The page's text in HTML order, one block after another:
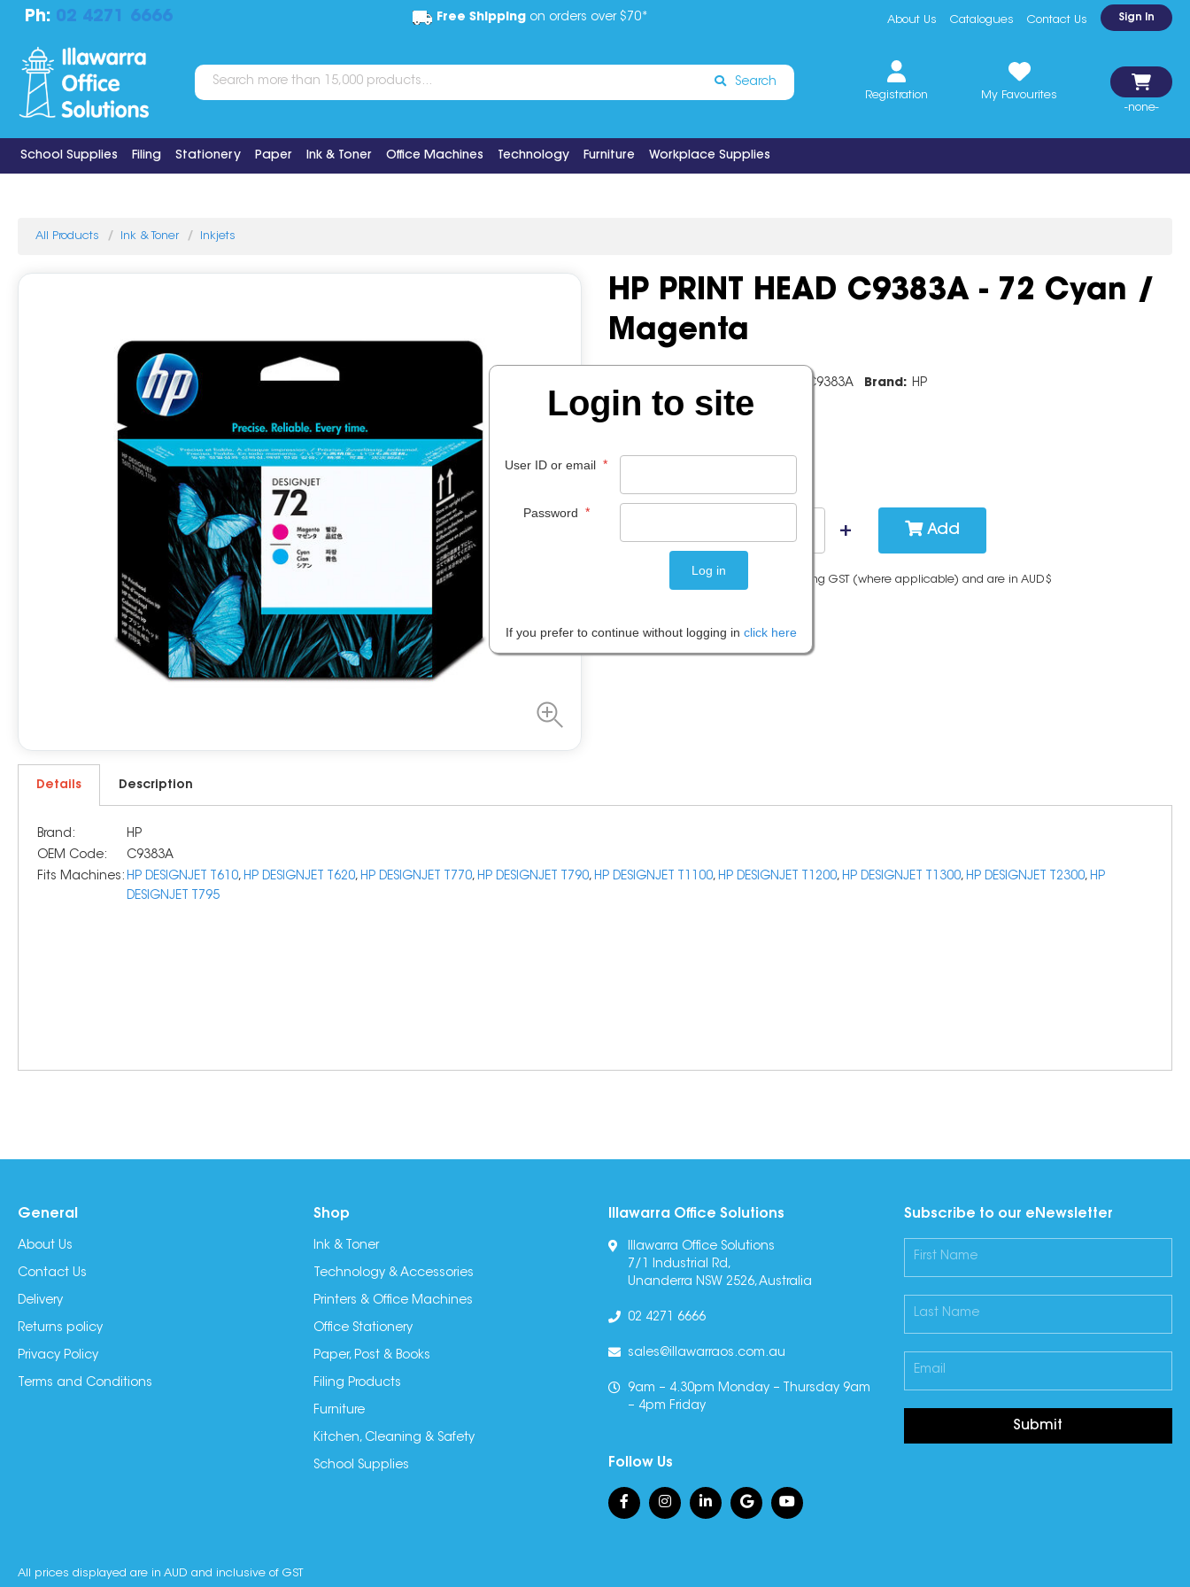
Ph: 02 4271 6666 Free Shippingon orders over $70* About Us Catalogues Contact Us Sign In
Search
Registration
My Favourites
-none-
School Supplies Filing Stationery Paper Ink & Toner Office Machines Technology Furniture Workplace Supplies
All Products Ink & Toner Inkjets
HP PRINT HEAD C9383A - 72 Cyan /
Magenta
C9383A Brand: HP
Add
Please note: Prices are shown including GST (where applicable) and are in AUD$
Details Description
Brand:
HP
OEM Code:
C9383A
Fits Machines: HP DESIGNJET T610, HP DESIGNJET T620, HP DESIGNJET T770, HP DESIGNJET T790, HP DESIGNJET T1100, HP DESIGNJET T1200, HP DESIGNJET T1300, HP DESIGNJET T2300, HP
DESIGNJET T795
General
About Us
Contact Us
Delivery
Returns policy
Privacy Policy
Terms and Conditions
Shop
Ink & Toner
Technology & Accessories
Printers & Office Machines
Office Stationery
Paper, Post & Books
Filing Products
Furniture
Kitchen, Cleaning & Safety
School Supplies
Illawarra Office Solutions
Illawarra Office Solutions
7/1 Industrial Rd,
Unanderra NSW 2526, Australia
02 4271 6666
sales@illawarraos.com.au
9am – 4.30pm Monday – Thursday 9am
– 4pm Friday
Follow Us
Subscribe to our eNewsletter
Submit
All prices displayed are in AUD and inclusive of GST
Login to site
User ID or email *
Password *
If you prefer to continue without logging in click here